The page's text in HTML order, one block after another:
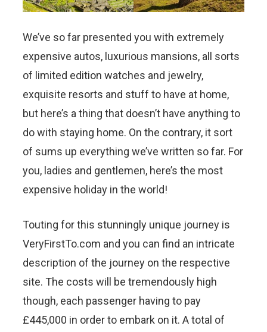
We’ve so far presented you with extremely
expensive autos, luxurious mansions, all sorts
of limited edition watches and jewelry,
exquisite resorts and stuff to have at home,
but here’s a thing that doesn’t have anything to
do with staying home. On the contrary, it sort
of sums up everything we’ve written so far. For
you, ladies and gentlemen, here’s the most
expensive holiday in the world!
Touting for this stunningly unique journey is
VeryFirstTo.com and you can find an intricate
description of the journey on the respective
site. The costs will be tremendously high
though, each passenger having to pay
£445,000 in order to embark on it. A total of